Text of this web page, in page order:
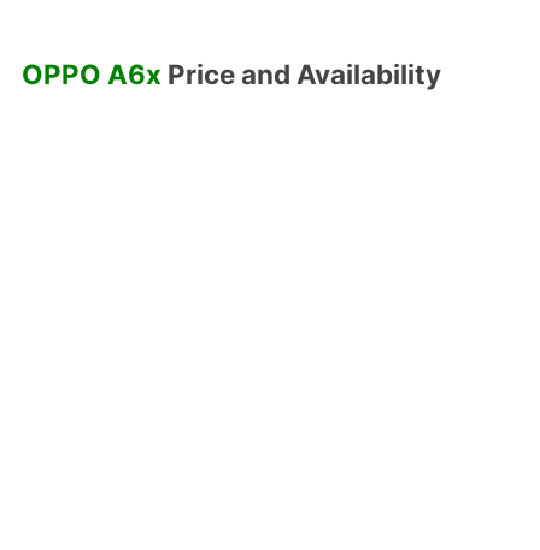
OPPO A6x Price and Availability